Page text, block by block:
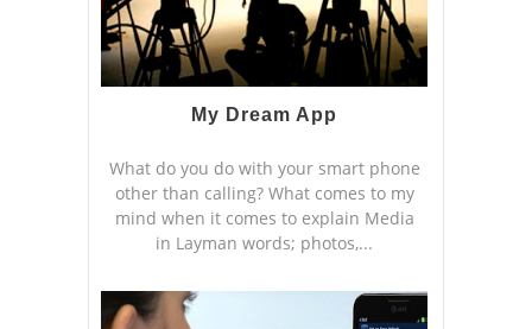
My Dream App
What do you do with your smart phone
other than calling? What comes to my
mind when it comes to explain Media
in Layman words; photos,...